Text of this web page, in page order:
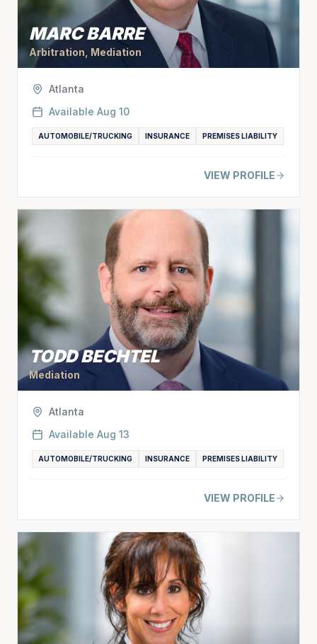
MARC BARRE
Arbitration, Mediation
Atlanta
Available Aug 10
AUTOMOBILE/TRUCKING INSURANCE PREMISES LIABILITY
VIEW PROFILE
TODD BECHTEL
Mediation
Atlanta
Available Aug 13
AUTOMOBILE/TRUCKING INSURANCE PREMISES LIABILITY
VIEW PROFILE